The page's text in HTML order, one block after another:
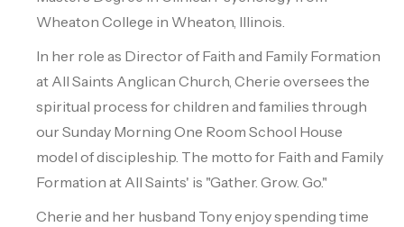
Wheaton College in Wheaton, Illinois.
In her role as Director of Faith and Family Formation
at All Saints Anglican Church, Cherie oversees the
spiritual process for children and families through
our Sunday Morning One Room School House
model of discipleship. The motto for Faith and Family
Formation at All Saints' is "Gather. Grow. Go."
Cherie and her husband Tony enjoy spending time